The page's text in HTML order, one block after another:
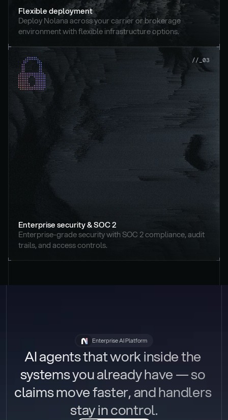
Flexible deployment
Deploy Nolana across your carrier or brokerage
environment with flexible infrastructure options.
//_03
Enterprise security & SOC 2
Enterprise-grade security with SOC 2 compliance, audit
trails, and access controls.
Enterprise AI Platform
AI agents that work inside the
systems you already have — so
claims move faster, and handlers
stay in control.